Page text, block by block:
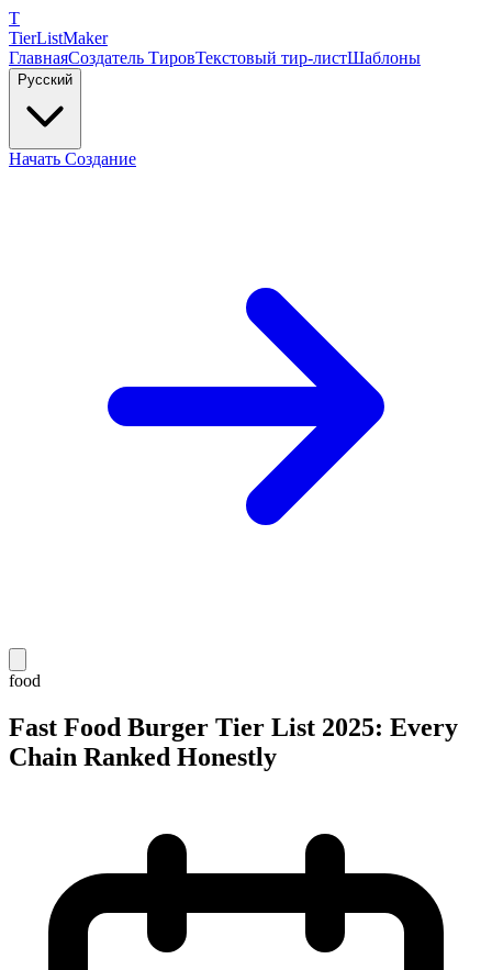
T
TierListMaker
ГлавнаяСоздатель ТировТекстовый тир-листШаблоны
Русский
Начать Создание
food
Fast Food Burger Tier List 2025: Every
Chain Ranked Honestly